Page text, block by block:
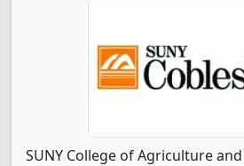
SUNY College of Agriculture